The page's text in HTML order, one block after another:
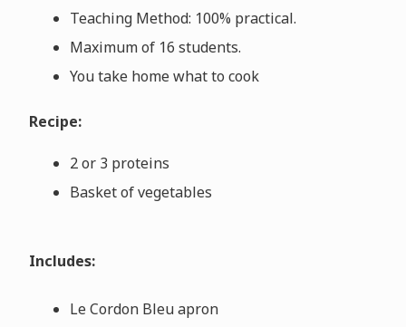
Teaching Method: 100% practical.
Maximum of 16 students.
You take home what to cook
Recipe:
2 or 3 proteins
Basket of vegetables
Includes:
Le Cordon Bleu apron